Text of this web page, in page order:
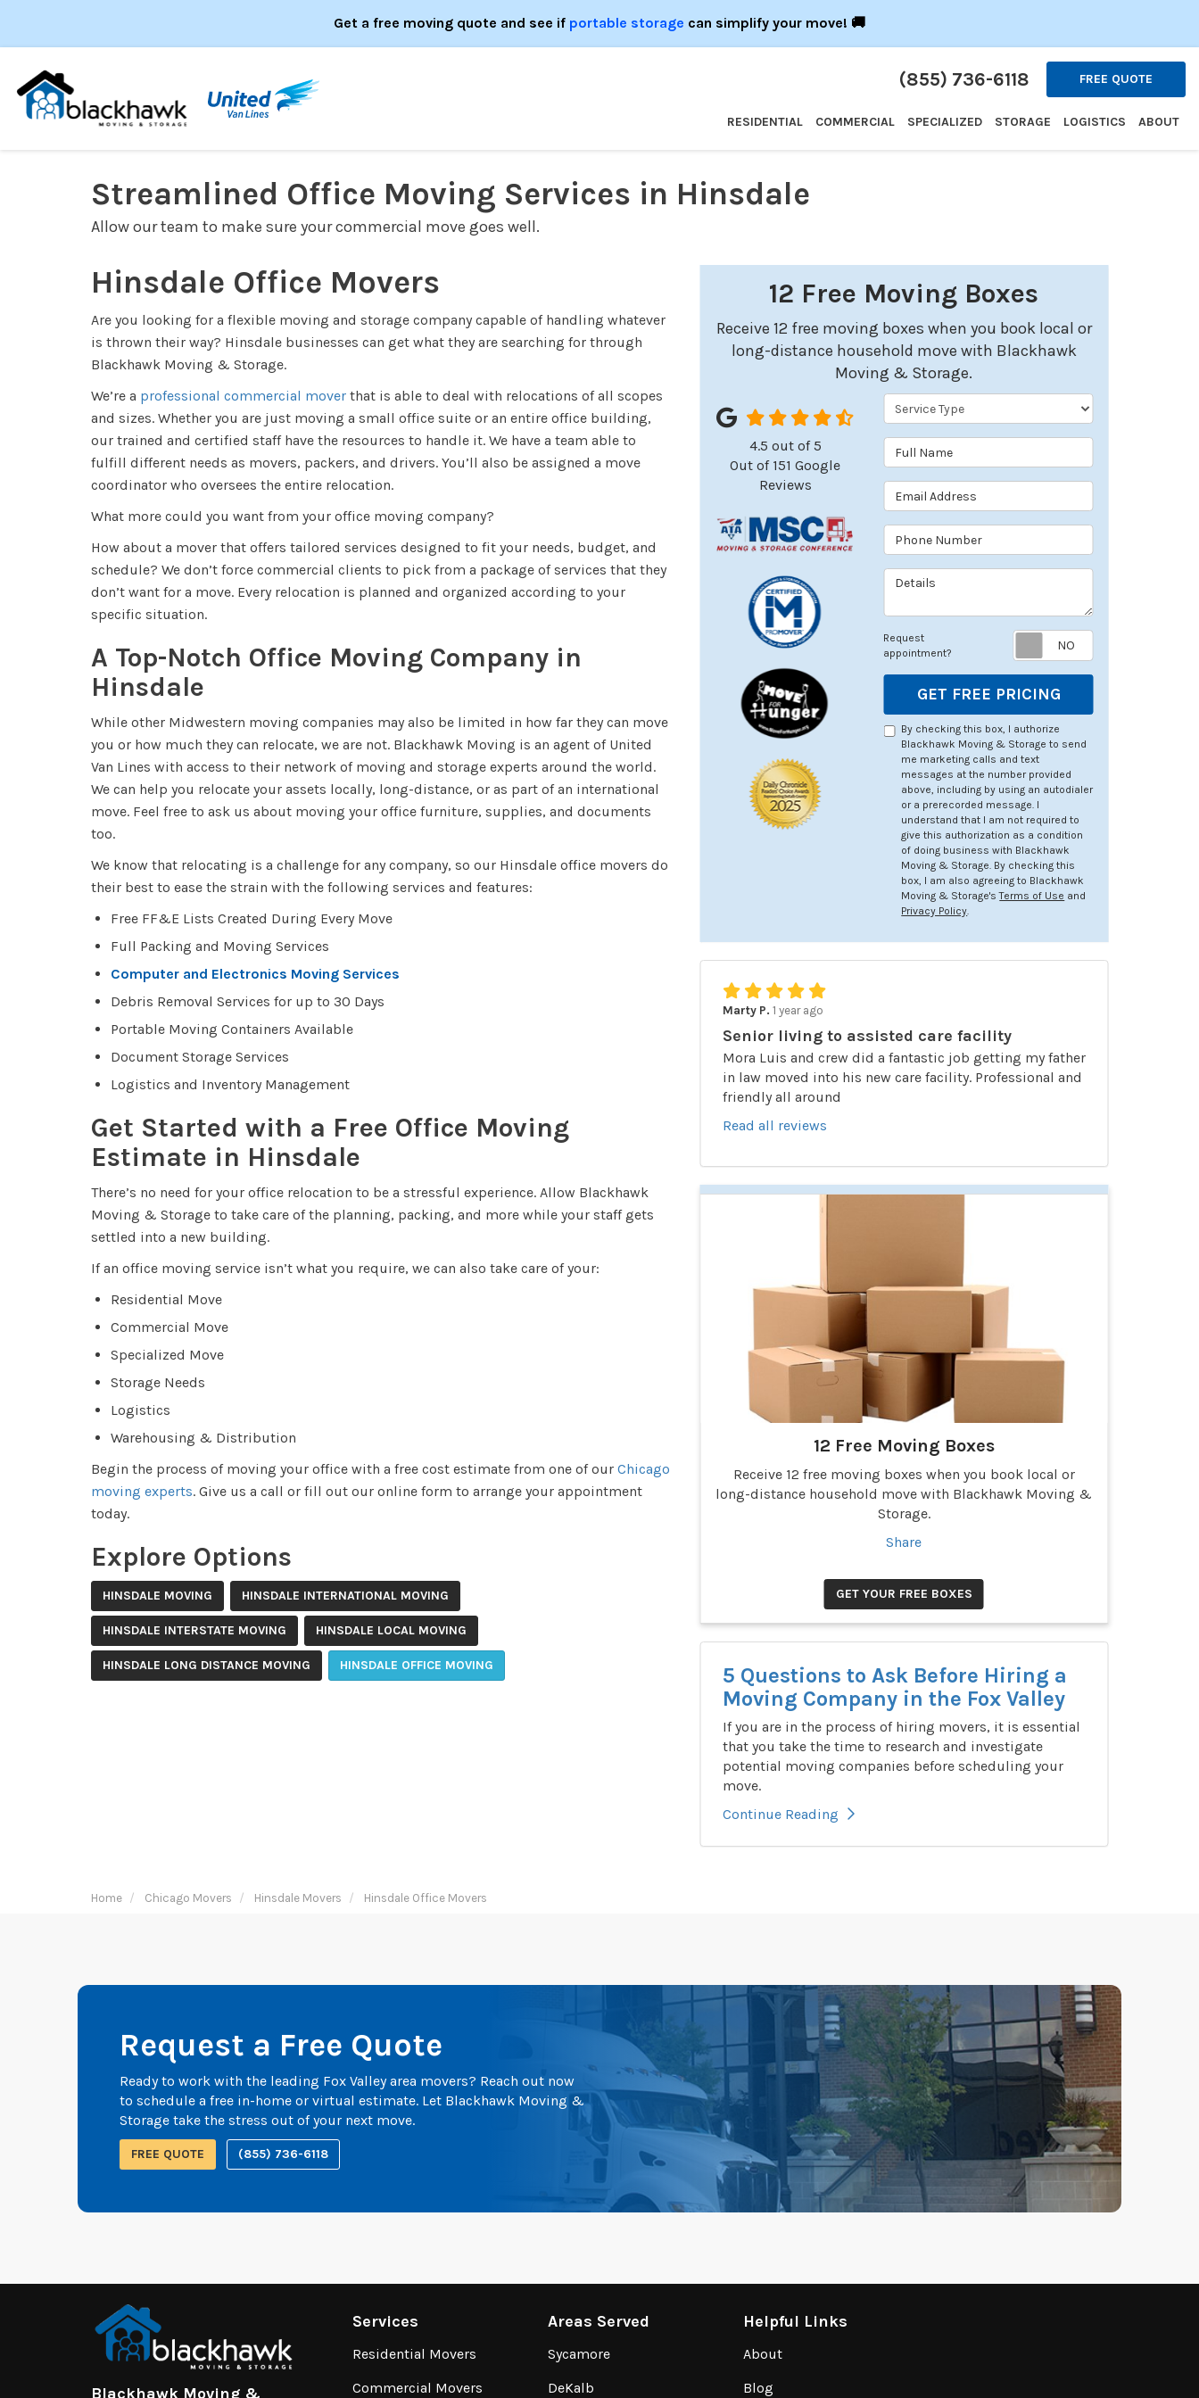
Get a free moving quote and see if portable storage can simplify your move! 🚚
(855) 736-6118 FREE QUOTE
RESIDENTIAL COMMERCIAL SPECIALIZED STORAGE LOGISTICS ABOUT
Streamlined Office Moving Services in Hinsdale
Allow our team to make sure your commercial move goes well.
12 Free Moving Boxes
Receive 12 free moving boxes when you book local or
long-distance household move with Blackhawk
Moving & Storage.
Service Type
Full Name
Email Address
Phone Number
Details
Request
appointment?
GET FREE PRICING
By checking this box, I authorize
Blackhawk Moving & Storage to send
me marketing calls and text
messages at the number provided
above, including by using an autodialer
or a prerecorded message. I
understand that I am not required to
give this authorization as a condition
of doing business with Blackhawk
Moving & Storage. By checking this
box, I am also agreeing to Blackhawk
Moving & Storage'sTerms of Use and
Privacy Policy.
4.5 out of5
Out of 151 Google
Reviews
Marty P. 1 year ago
Senior living to assisted care facility
Mora Luis and crew did a fantastic job getting my father
in law moved into his new care facility. Professional and
friendly all around
Read all reviews
12 Free Moving Boxes
Receive 12 free moving boxes when you book local or
long-distance household move with Blackhawk Moving &
Storage.
Share
GET YOUR FREE BOXES
5 Questions to Ask Before Hiring a
Moving Company in the Fox Valley
If you are in the process of hiring movers, it is essential
that you take the time to research and investigate
potential moving companies before scheduling your
move.
Continue Reading
Hinsdale Office Movers
Are you looking for a flexible moving and storage company capable of handling whatever
is thrown their way? Hinsdale businesses can get what they are searching for through
Blackhawk Moving & Storage.
We’re a professional commercial mover that is able to deal with relocations of all scopes
and sizes. Whether you are just moving a small office suite or an entire office building,
our trained and certified staff have the resources to handle it. We have a team able to
fulfill different needs as movers, packers, and drivers. You’ll also be assigned a move
coordinator who oversees the entire relocation.
What more could you want from your office moving company?
How about a mover that offers tailored services designed to fit your needs, budget, and
schedule? We don’t force commercial clients to pick from a package of services that they
don’t want for a move. Every relocation is planned and organized according to your
specific situation.
A Top-Notch Office Moving Company in
Hinsdale
While other Midwestern moving companies may also be limited in how far they can move
you or how much they can relocate, we are not. Blackhawk Moving is an agent of United
Van Lines with access to their network of moving and storage experts around the world.
We can help you relocate your assets locally, long-distance, or as part of an international
move. Feel free to ask us about moving your office furniture, supplies, and documents
too.
We know that relocating is a challenge for any company, so our Hinsdale office movers do
their best to ease the strain with the following services and features:
Free FF&E Lists Created During Every Move
Full Packing and Moving Services
Computer and Electronics Moving Services
Debris Removal Services for up to 30 Days
Portable Moving Containers Available
Document Storage Services
Logistics and Inventory Management
Get Started with a Free Office Moving
Estimate in Hinsdale
There’s no need for your office relocation to be a stressful experience. Allow Blackhawk
Moving & Storage to take care of the planning, packing, and more while your staff gets
settled into a new building.
If an office moving service isn’t what you require, we can also take care of your:
Residential Move
Commercial Move
Specialized Move
Storage Needs
Logistics
Warehousing & Distribution
Begin the process of moving your office with a free cost estimate from one of our Chicago
moving experts. Give us a call or fill out our online form to arrange your appointment
today.
Explore Options
HINSDALE MOVING HINSDALE INTERNATIONAL MOVING
HINSDALE INTERSTATE MOVING HINSDALE LOCAL MOVING
HINSDALE LONG DISTANCE MOVING HINSDALE OFFICE MOVING
Home Chicago Movers Hinsdale Movers Hinsdale Office Movers
Request a Free Quote
Ready to work with the leading Fox Valley area movers? Reach out now
to schedule a free in-home or virtual estimate. Let Blackhawk Moving &
Storage take the stress out of your next move.
FREE QUOTE (855) 736-6118
Blackhawk Moving &
Services
Residential Movers
Commercial Movers
Areas Served
Sycamore
DeKalb
Helpful Links
About
Blog